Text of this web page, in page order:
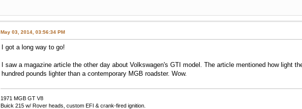
May 03, 2014, 03:56:34 PM
I got a long way to go!
I saw a magazine article the other day about Volkswagen's GTI model. The article mentioned how light
hundred pounds lighter than a contemporary MGB roadster. Wow.
1971 MGB GT V8
Buick 215 w/ Rover heads, custom EFI & crank-fired ignition.